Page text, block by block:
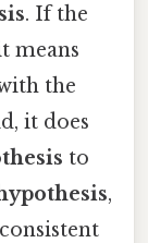
. If the
means
the
it does
to
,